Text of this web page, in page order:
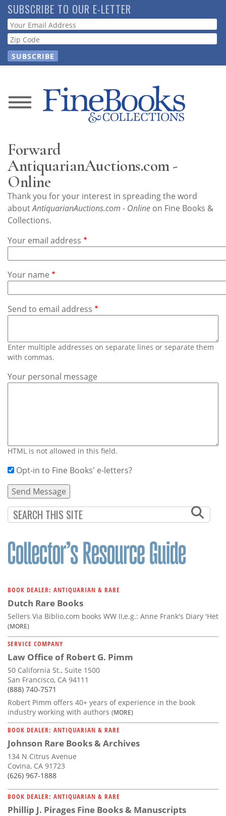
Skip
to
main
content
SUBSCRIBE TO OUR E-LETTER
Webform
News
Store
Resource
Guide
Subscribe
Contact
Us
Forward
AntiquarianAuctions.com -
Online
Thank you for your interest in spreading the word
aboutAntiquarianAuctions.com - Online on Fine Books &
Collections.
Your email address
Your name
Send to email address
Enter multiple addresses on separate lines or separate them
with commas.
Your personal message
HTML is not allowed in this field.
Opt-in to Fine Books' e-letters?
BOOK DEALER: ANTIQUARIAN & RARE
Dutch Rare Books
Sellers Via Biblio.com books WW II,e.g.: Anne Frank's Diary 'Het
(MORE)
SERVICE COMPANY
Law Office of Robert G. Pimm
50 California St., Suite 1500
San Francisco, CA 94111
(888) 740-7571
Robert Pimm offers 40+ years of experience in the book
industry working with authors (MORE)
BOOK DEALER: ANTIQUARIAN & RARE
Johnson Rare Books & Archives
134 N Citrus Avenue
Covina, CA 91723
(626) 967-1888
BOOK DEALER: ANTIQUARIAN & RARE
Phillip J. Pirages Fine Books & Manuscripts